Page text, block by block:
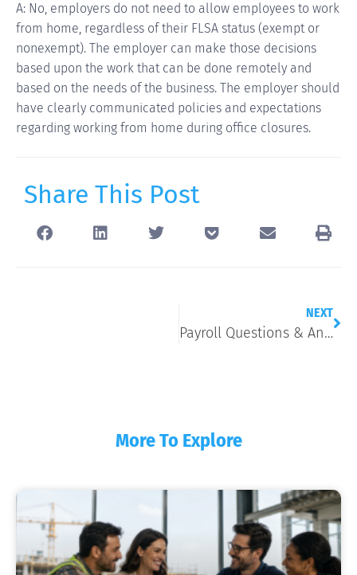
A: No, employers do not need to allow employees to work
from home, regardless of their FLSA status (exempt or
nonexempt). The employer can make those decisions
based upon the work that can be done remotely and
based on the needs of the business. The employer should
have clearly communicated policies and expectations
regarding working from home during office closures.
Share This Post
NEXT
Payroll Questions & Answers
More To Explore